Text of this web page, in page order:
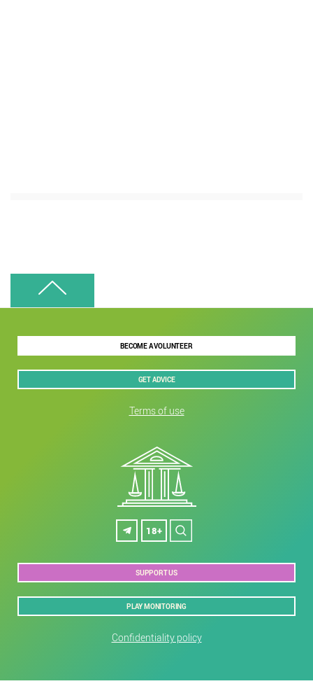
BECOME A VOLUNTEER
GET ADVICE
Terms of use
18+
SUPPORT US
PLAY MONITORING
Confidentiality policy